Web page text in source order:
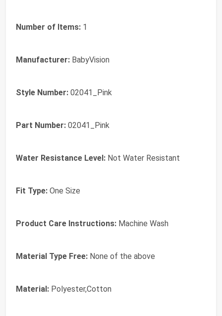
Number of Items: 1
Manufacturer: BabyVision
Style Number: 02041_Pink
Part Number: 02041_Pink
Water Resistance Level: Not Water Resistant
Fit Type: One Size
Product Care Instructions: Machine Wash
Material Type Free: None of the above
Material: Polyester,Cotton